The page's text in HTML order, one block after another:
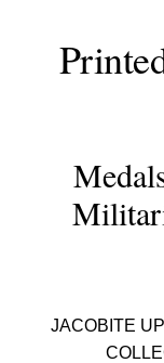
JACOBITE